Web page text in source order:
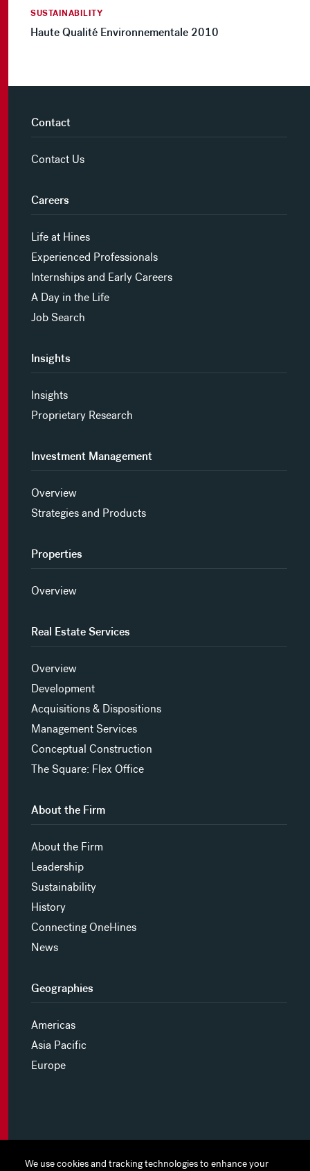
We use cookies and tracking technologies to enhance your
We use cookies and tracking technologies to enhance your
SUSTAINABILITY
Haute Qualité Environnementale 2010
Contact
Contact Us
Careers
Life at Hines
Experienced Professionals
Internships and Early Careers
A Day in the Life
Job Search
Insights
Insights
Proprietary Research
Investment Management
Overview
Strategies and Products
Properties
Overview
Real Estate Services
Overview
Development
Acquisitions & Dispositions
Management Services
Conceptual Construction
The Square: Flex Office
About the Firm
About the Firm
Leadership
Sustainability
History
Connecting OneHines
News
Geographies
Americas
Asia Pacific
Europe
MYHINES